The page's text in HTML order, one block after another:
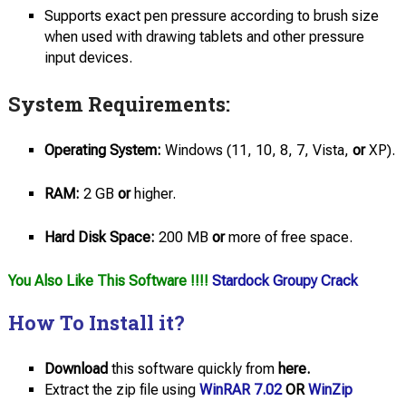
Supports exact pen pressure according to brush size
when used with drawing tablets and other pressure
input devices.
System Requirements:
Operating System: Windows (11, 10, 8, 7, Vista, orXP).
RAM: 2 GB orhigher.
Hard Disk Space: 200 MB ormore of free space.
You Also Like This Software !!!! Stardock Groupy Crack
How To Install it?
Download this software quickly from here.
Extract the zip file using WinRAR 7.02ORWinZip